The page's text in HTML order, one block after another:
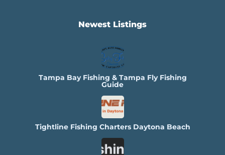
Newest Listings​
Tampa Bay Fishing & Tampa Fly Fishing
Guide
Tightline Fishing Charters Daytona Beach